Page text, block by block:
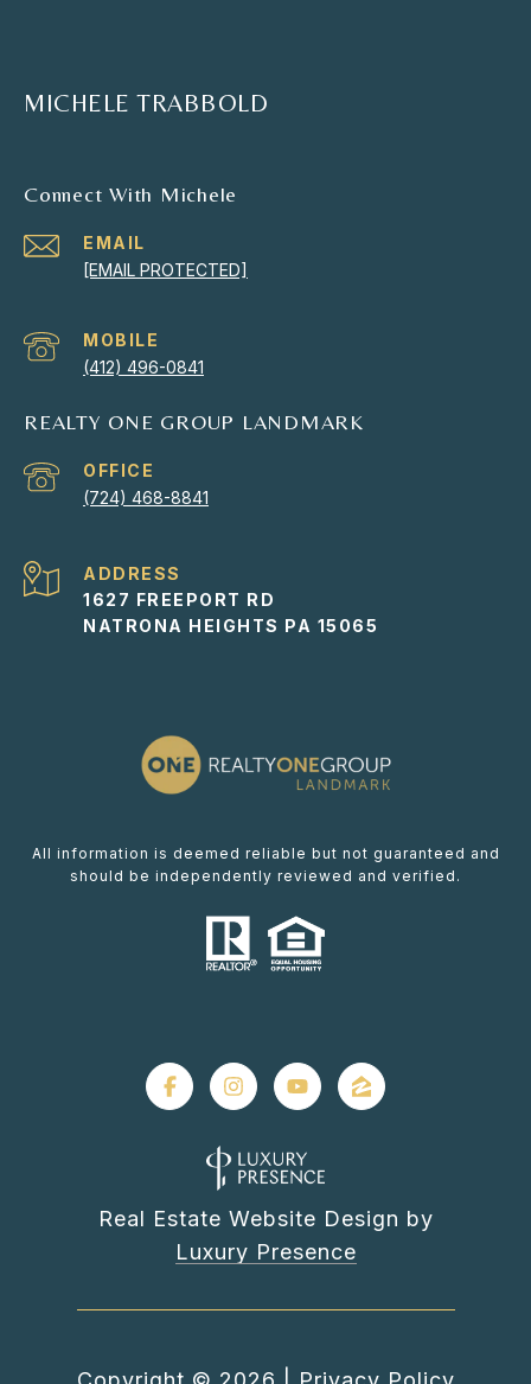
MICHELE TRABBOLD
Connect With Michele
EMAIL
[EMAIL PROTECTED]
(412) 496-0841
REALTY ONE GROUP LANDMARK
(724) 468-8841
ADDRESS
1627 FREEPORT RD
NATRONA HEIGHTS PA 15065
All information is deemed reliable but not guaranteed and
should be independently reviewed and verified.
Real Estate Website Design by
Luxury Presence